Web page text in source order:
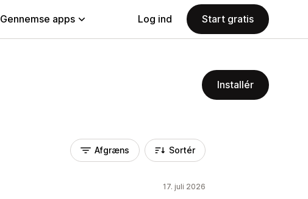
Gennemse apps Log ind Start gratis
Installér
Afgræns Sortér
17. juli 2026